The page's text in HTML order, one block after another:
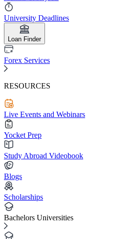
University Deadlines
Loan Finder
Forex Services
RESOURCES
Live Events and Webinars
Yocket Prep
Study Abroad Videobook
Blogs
Scholarships
Bachelors Universities